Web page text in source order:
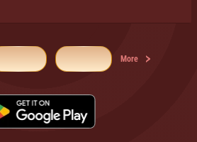
More